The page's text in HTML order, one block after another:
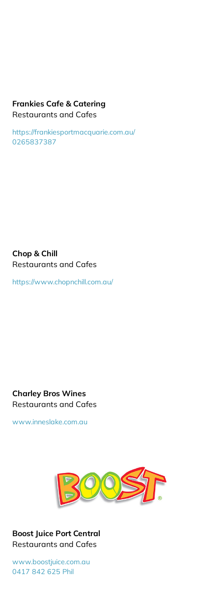
Frankies Cafe & Catering
Restaurants and Cafes
https://frankiesportmacquarie.com.au/
0265837387
Chop & Chill
Restaurants and Cafes
https://www.chopnchill.com.au/
Charley Bros Wines
Restaurants and Cafes
www.inneslake.com.au
Boost Juice Port Central
Restaurants and Cafes
www.boostjuice.com.au
0417 842 625 Phil